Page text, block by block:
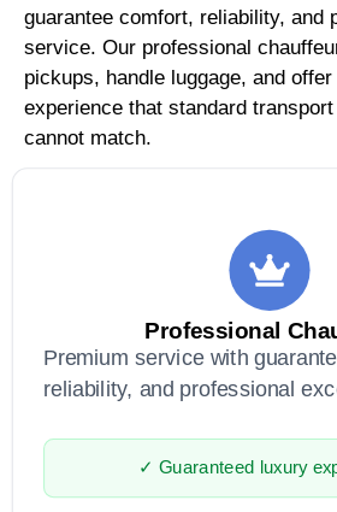
guarantee comfort, reliability, and
service. Our professional
pickups, handle luggage, and
experience that standard
cannot match.
Professional
Premium service with
reliability, and professional
✓ Guaranteed luxury